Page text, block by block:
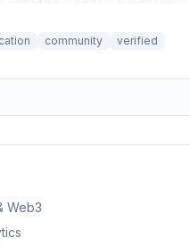
community verified
Web3